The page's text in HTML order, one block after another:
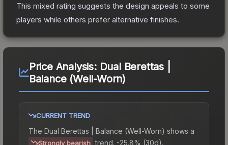
This mixed rating suggests the design appeals to some
players while others prefer alternative finishes.
Price Analysis: Dual Berettas |
Balance (Well-Worn)
CURRENT TREND
The Dual Berettas | Balance (Well-Worn) shows a
Strongly bearish trend. -25.8% (30d).